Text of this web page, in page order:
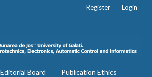
Editorial Board Publication Ethics
Register Login